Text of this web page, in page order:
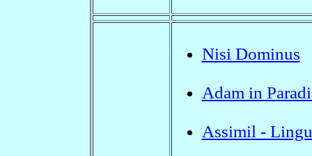
Nisi Dominus
Adam in
Assimil -